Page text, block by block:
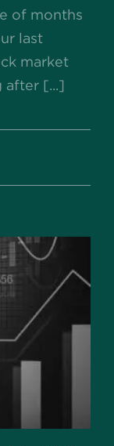
of months
last
market
[...]